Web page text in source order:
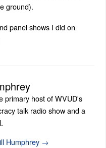
ground).
panel shows I did on
primary host of WVUD's
talk radio show and a
Humphrey →